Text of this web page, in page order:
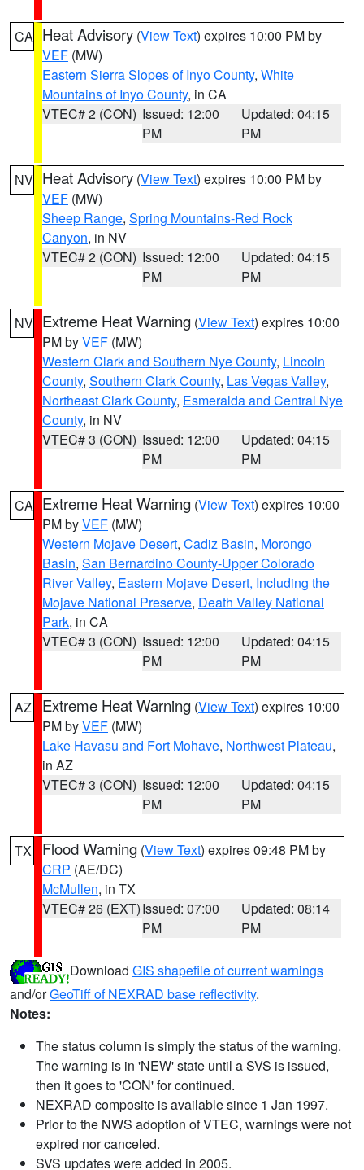
CA Heat Advisory (View Text) expires 10:00 PM by
VEF (MW)
Eastern Sierra Slopes of Inyo County, White
Mountains of Inyo County, in CA
VTEC# 2 (CON) Issued: 12:00
PM
Updated: 04:15
PM
NV Heat Advisory (View Text) expires 10:00 PM by
VEF (MW)
Sheep Range, Spring Mountains-Red Rock
Canyon, in NV
VTEC# 2 (CON) Issued: 12:00
PM
Updated: 04:15
PM
NV Extreme Heat Warning (View Text) expires 10:00
PM byVEF (MW)
Western Clark and Southern Nye County, Lincoln
County, Southern Clark County, Las Vegas Valley,
Northeast Clark County, Esmeralda and Central Nye
County, in NV
VTEC# 3 (CON) Issued: 12:00
PM
Updated: 04:15
PM
CA Extreme Heat Warning (View Text) expires 10:00
PM byVEF (MW)
Western Mojave Desert, Cadiz Basin, Morongo
Basin, San Bernardino County-Upper Colorado
River Valley, Eastern Mojave Desert, Including the
Mojave National Preserve, Death Valley National
Park, in CA
VTEC# 3 (CON) Issued: 12:00
PM
Updated: 04:15
PM
AZ Extreme Heat Warning (View Text) expires 10:00
PM byVEF (MW)
Lake Havasu and Fort Mohave, Northwest Plateau,
in AZ
VTEC# 3 (CON) Issued: 12:00
PM
Updated: 04:15
PM
TX Flood Warning (View Text) expires 09:48 PM by
CRP (AE/DC)
McMullen, in TX
VTEC# 26 (EXT)Issued: 07:00
PM
Updated: 08:14
PM
Download GIS shapefile of current warnings
and/orGeoTiff of NEXRAD base reflectivity.
Notes:
The status column is simply the status of the warning.
The warning is in 'NEW' state until a SVS is issued,
then it goes to 'CON' for continued.
NEXRAD composite is available since 1 Jan 1997.
Prior to the NWS adoption of VTEC, warnings were not
expired nor canceled.
SVS updates were added in 2005.